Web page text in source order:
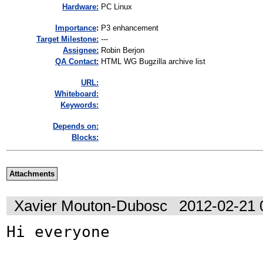
Hardware: PC Linux
mportance: P3 enhancement
Target Milestone: ---
Assignee: Robin Berjon
QA Contact: HTML WG Bugzilla archive list
URL:
Whiteboard:
Keywords:
Depends on:
Blocks:
Attachments
Xavier Mouton-Dubosc 2012-02-21
Hi everyone